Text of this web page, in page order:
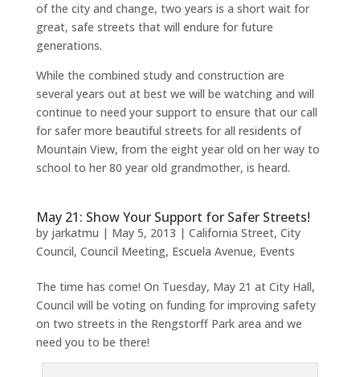
of the city and change, two years is a short wait for
great, safe streets that will endure for future
generations.
While the combined study and construction are
several years out at best we will be watching and will
continue to need your support to ensure that our call
for safer more beautiful streets for all residents of
Mountain View, from the eight year old on her way to
school to her 80 year old grandmother, is heard.
May 21: Show Your Support for Safer Streets!
by jarkatmu | May 5, 2013 | California Street, City
Council, Council Meeting, Escuela Avenue, Events
The time has come! On Tuesday, May 21 at City Hall,
Council will be voting on funding for improving safety
on two streets in the Rengstorff Park area and we
need you to be there!